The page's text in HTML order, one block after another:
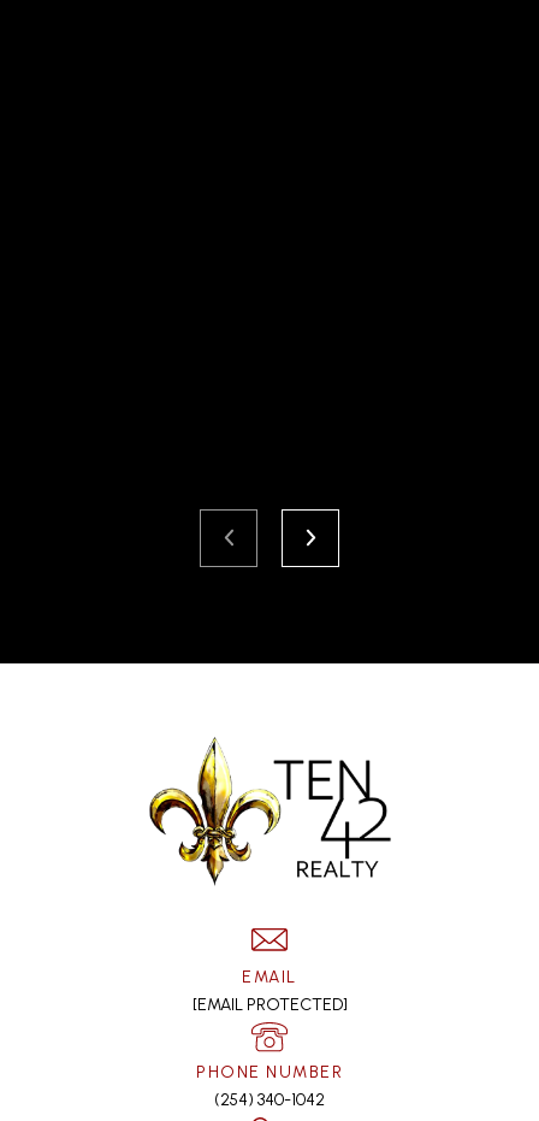
EMAIL
[EMAIL PROTECTED]
PHONE NUMBER
(254) 340-1042